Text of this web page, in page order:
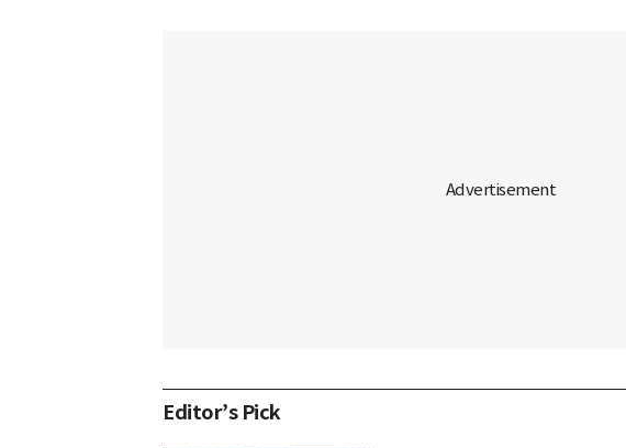
Editor’s Pick